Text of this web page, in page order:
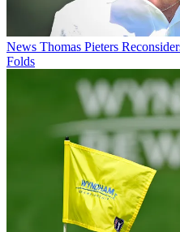
News Thomas Pieters
Folds